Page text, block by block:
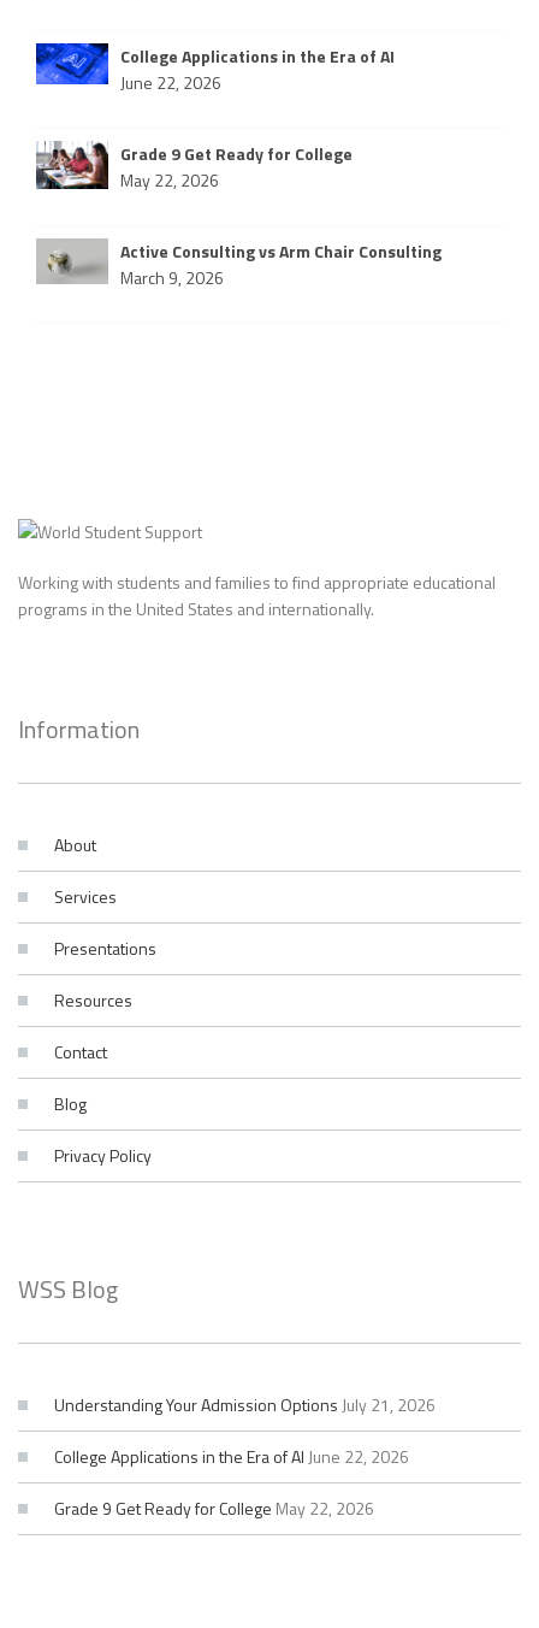
College Applications in the Era of AI
June 22, 2026
Grade 9 Get Ready for College
May 22, 2026
Active Consulting vs Arm Chair Consulting
March 9, 2026
Working with students and families to find appropriate educational
programs in the United States and internationally.
Information
About
Services
Presentations
Resources
Contact
Blog
Privacy Policy
WSS Blog
Understanding Your Admission OptionsJuly 21, 2026
College Applications in the Era of AIJune 22, 2026
Grade 9 Get Ready for College May 22, 2026